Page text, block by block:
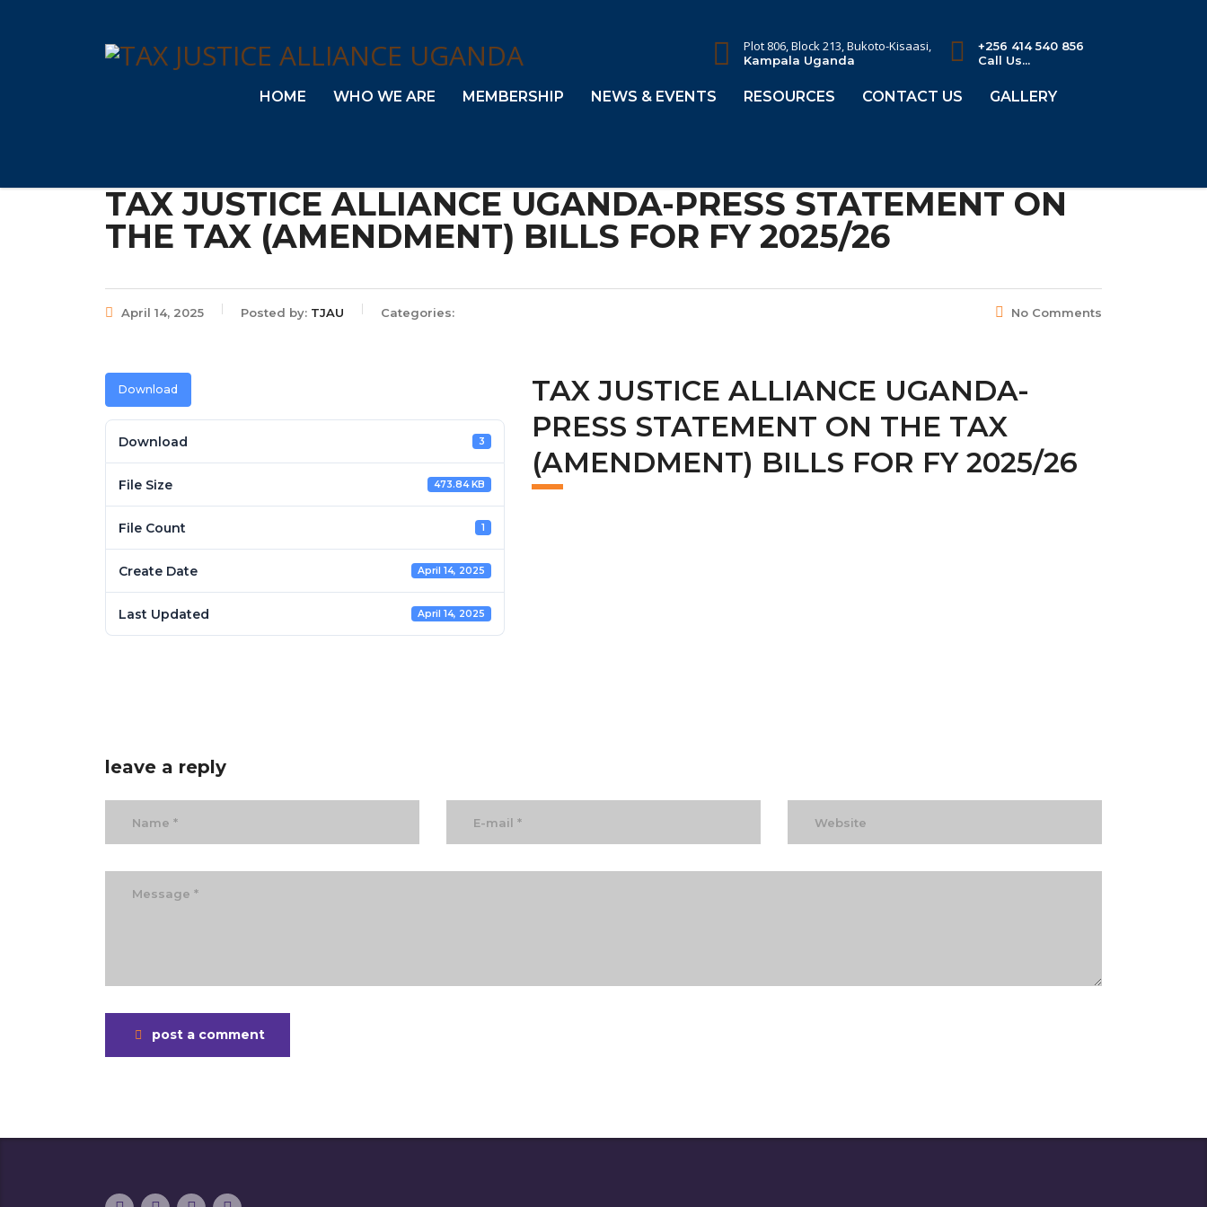
Plot 806, Block 213, Bukoto-Kisaasi,
Kampala Uganda
+256 414 540 856
Call Us...
HOME WHO WE ARE MEMBERSHIP NEWS & EVENTS RESOURCES CONTACT US GALLERY
TAX JUSTICE ALLIANCE UGANDA-PRESS STATEMENT ON
THE TAX (AMENDMENT) BILLS FOR FY 2025/26
April 14, 2025 Posted by: TJAU Categories: No Comments
Download
Download 3
File Size 473.84 KB
File Count 1
Create Date April 14, 2025
Last Updated April 14, 2025
TAX JUSTICE ALLIANCE UGANDA-
PRESS STATEMENT ON THE TAX
(AMENDMENT) BILLS FOR FY 2025/26
leave a reply
post a comment